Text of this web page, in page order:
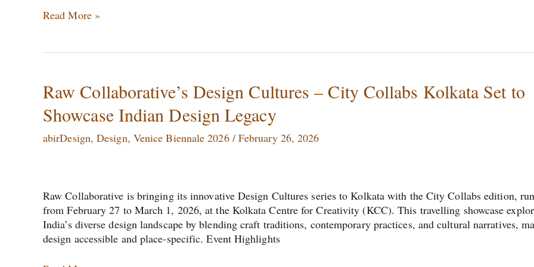
Read More »
Raw Collaborative’s Design Cultures – City Collabs Kolkata Set to
Showcase Indian Design Legacy
abirDesign,Design, Venice Biennale 2026/ February 26, 2026
Raw Collaborative is bringing its innovative Design Cultures series to Kolkata with the City Collabs edition,
from February 27 to March 1, 2026, at the Kolkata Centre for Creativity (KCC). This travelling showcase
India’s diverse design landscape by blending craft traditions, contemporary practices, and cultural narratives,
design accessible and place-specific.​ Event Highlights
Raw
Collaborative’s
Design
–
Set
to
Showcase
Indian